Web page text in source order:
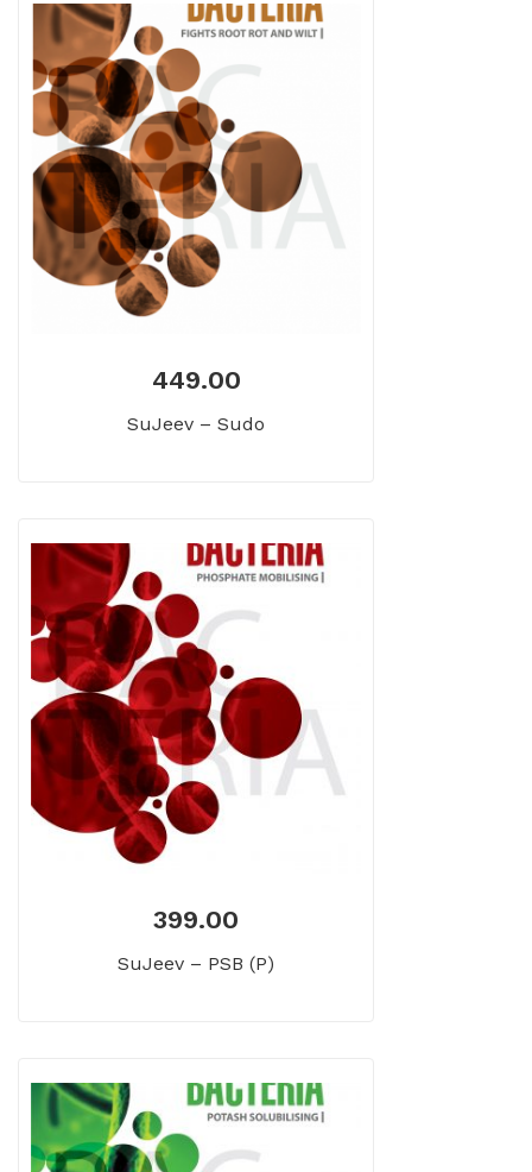
449.00
SuJeev – Sudo
399.00
SuJeev – PSB (P)